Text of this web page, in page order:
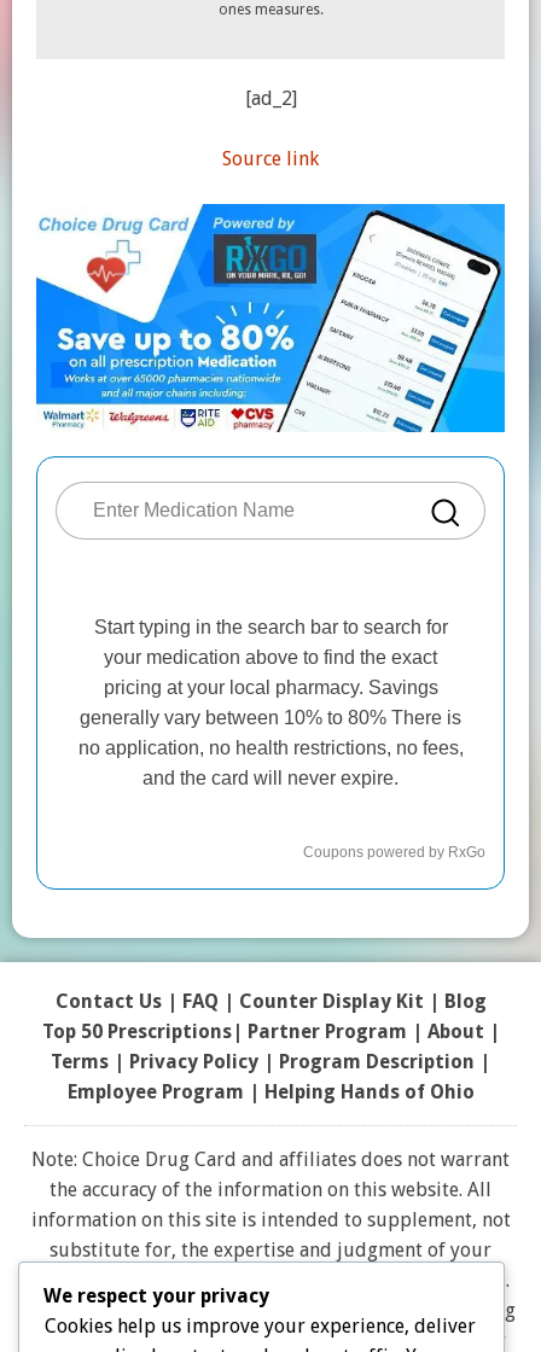
ones measures.
[ad_2]
Source link
Contact Us| FAQ | Counter Display Kit | Blog
Top 50 Prescriptions| Partner Program | About |
Terms | Privacy Policy | Program Description |
Employee Program | Helping Hands of Ohio
Note: Choice Drug Card and affiliates does not warrant
the accuracy of the information on this website. All
information on this site is intended to supplement, not
substitute for, the expertise and judgment of your
physician, pharmacist or other healthcare professional.
It should not be construed to indicate that use of a drug
is safe, appropriate, or effective for you. Consult your
We respect your privacy
Cookies help us improve your experience, deliver